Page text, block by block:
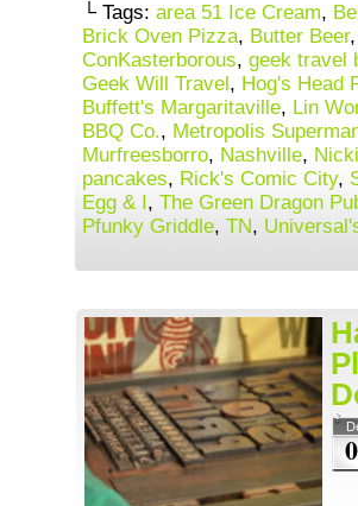
└ Tags: area 51 Ice Cream,
Brick Oven Pizza, Butter Beer
ConKasterborous, geek travel
Geek Will Travel, Hog's Head
Buffett's Margaritaville, Lin
BBQ Co., Metropolis
Murfreesborro, Nashville,
pancakes, Rick's Comic City,
Egg & I, The Green Dragon
Pfunky Griddle, TN,